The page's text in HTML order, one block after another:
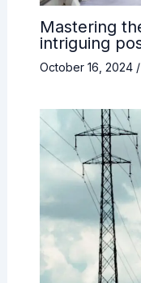
Mastering
intriguing
October 16, 2024 /